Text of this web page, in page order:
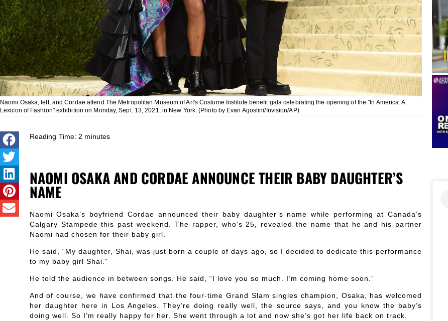
Naomi Osaka, left, and Cordae attend The Metropolitan Museum of Art's Costume Institute benefit gala celebrating the opening of the "In America: A
Lexicon of Fashion" exhibition on Monday, Sept. 13, 2021, in New York. (Photo by Evan Agostini/Invision/AP)
Reading Time: 2 minutes
NAOMI OSAKA AND CORDAE ANNOUNCE THEIR BABY DAUGHTER’S
NAME
Naomi Osaka’s boyfriend Cordae announced their baby daughter’s name while performing at Canada’s
Calgary Stampede this past weekend. The rapper, who’s 25, revealed the name that he and his partner
Naomi had chosen for their baby girl.
He said, “My daughter, Shai, was just born a couple of days ago, so I decided to dedicate this performance
to my baby girl Shai.”
He told the audience in between songs. He said, “I love you so much. I’m coming home soon.”
And of course, we have confirmed that the four-time Grand Slam singles champion, Osaka, has welcomed
her daughter here in Los Angeles. They’re doing really well, the source says, and you know the baby’s
doing well. So I’m really happy for her. She went through a lot and now she’s got her life back on track.